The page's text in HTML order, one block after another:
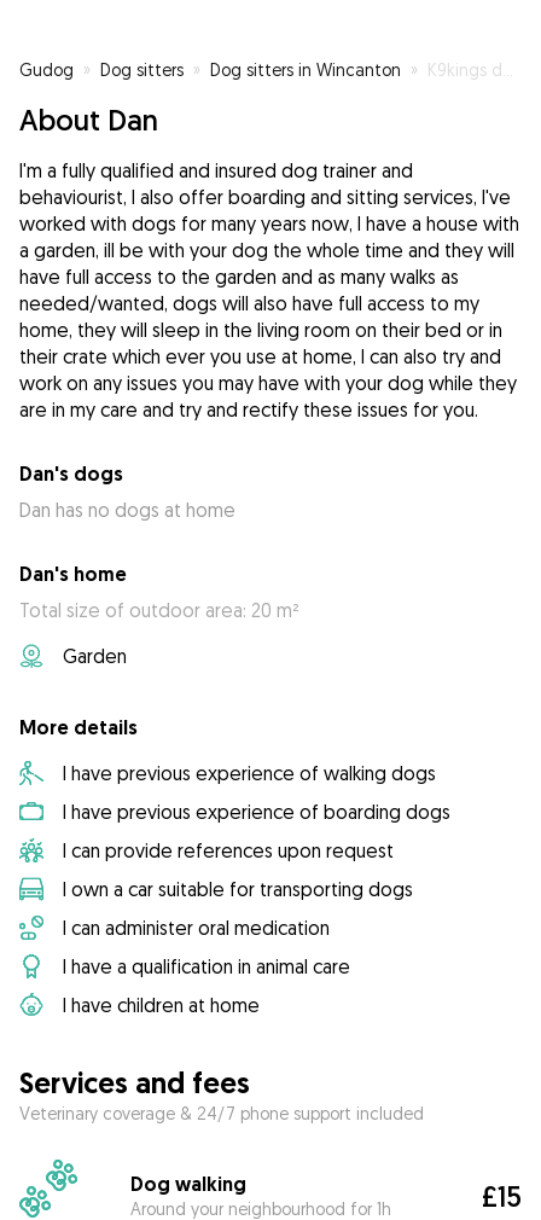
Gudog » Dog sitters » Dog sitters in Wincanton » K9kings dog training and boarding
About Dan
I'm a fully qualified and insured dog trainer and
behaviourist, I also offer boarding and sitting services, I've
worked with dogs for many years now, I have a house with
a garden, ill be with your dog the whole time and they will
have full access to the garden and as many walks as
needed/wanted, dogs will also have full access to my
home, they will sleep in the living room on their bed or in
their crate which ever you use at home, I can also try and
work on any issues you may have with your dog while they
are in my care and try and rectify these issues for you.
Dan's dogs
Dan has no dogs at home
Dan's home
Total size of outdoor area: 20 m²
Garden
More details
I have previous experience of walking dogs
I have previous experience of boarding dogs
I can provide references upon request
I own a car suitable for transporting dogs
I can administer oral medication
I have a qualification in animal care
I have children at home
Services and fees
Veterinary coverage & 24/7 phone support included
Dog walking
Around your neighbourhood for 1h £15